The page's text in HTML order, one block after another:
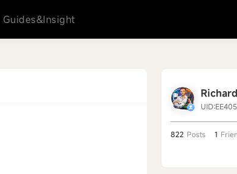
Guides&Insight
Richard
822 Posts 1